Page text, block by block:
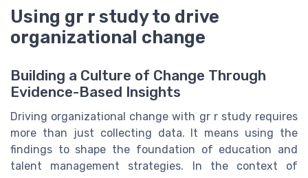
Using gr r study to drive
organizational change
Building a Culture of Change Through
Evidence-Based Insights
Driving organizational change with gr r study requires
more than just collecting data. It means using the
findings to shape the foundation of education and
talent management strategies. In the context of